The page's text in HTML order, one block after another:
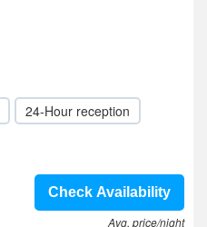
24-Hour reception
Check Availability
Avg. price/night